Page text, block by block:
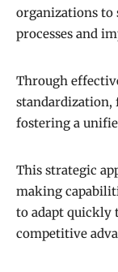
organizations to
processes and
Through
standardization,
fostering a
This strategic
making
to adapt quickly
competitive